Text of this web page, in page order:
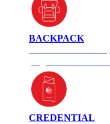
BACKPACK
CREDENTIAL